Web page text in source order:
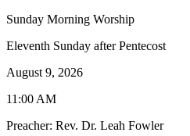
Sunday Morning Worship
Eleventh Sunday after Pentecost
August 9, 2026
11:00 AM
Preacher: Rev. Dr. Leah Fowler